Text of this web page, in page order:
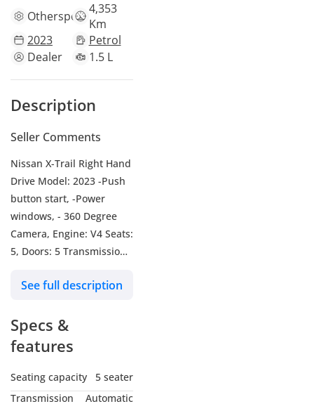
Otherspecs4,353
Km
2023
Petrol
Dealer
1.5 L
Description
Seller Comments
Nissan X-Trail Right Hand
Drive Model: 2023 -Push
button start, -Power
windows, - 360 Degree
Camera, Engine: V4 Seats:
5, Doors: 5 Transmission:
Silver Fuel: Petrol
See full description
Specs &
features
Seating capacity
5 seater
Transmission
Automatic